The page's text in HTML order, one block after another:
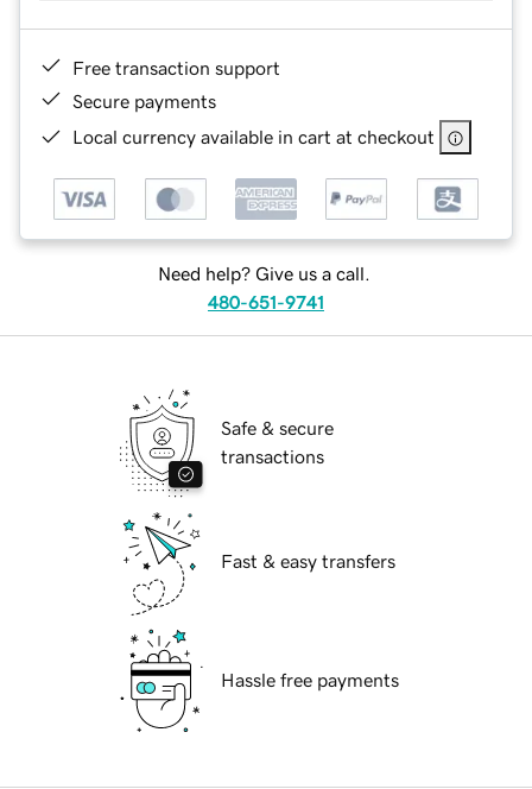
Free transaction support
Secure payments
Local currency available in cart at checkout
Need help? Give us a call.
480-651-9741
Safe & secure
transactions
Fast & easy transfers
Hassle free payments